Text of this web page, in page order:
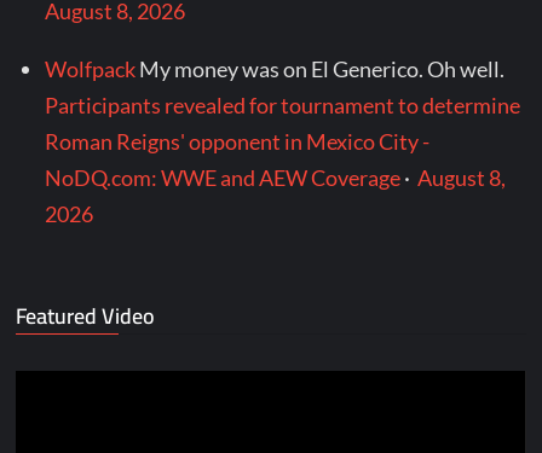
August 8, 2026
WolfpackMy money was on El Generico. Oh well.
Participants revealed for tournament to determine
Roman Reigns' opponent in Mexico City -
NoDQ.com: WWE and AEW Coverage·August 8,
2026
Featured Video